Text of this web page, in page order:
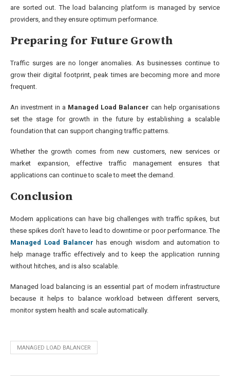
are sorted out. The load balancing platform is managed by service
providers, and they ensure optimum performance.
Preparing for Future Growth
Traffic surges are no longer anomalies. As businesses continue to
grow their digital footprint, peak times are becoming more and more
frequent.
An investment in a Managed Load Balancer can help organisations
set the stage for growth in the future by establishing a scalable
foundation that can support changing traffic patterns.
Whether the growth comes from new customers, new services or
market expansion, effective traffic management ensures that
applications can continue to scale to meet the demand.
Conclusion
Modern applications can have big challenges with traffic spikes, but
these spikes don’t have to lead to downtime or poor performance. The
Managed Load Balancer has enough wisdom and automation to
help manage traffic effectively and to keep the application running
without hitches, and is also scalable.
Managed load balancing is an essential part of modern infrastructure
because it helps to balance workload between different servers,
monitor system health and scale automatically.
MANAGED LOAD BALANCER